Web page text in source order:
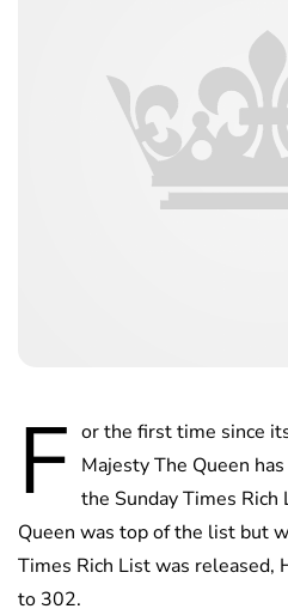
F or the first time since
Majesty The Queen
the Sunday Times
Queen was top of the list but
Times Rich List was released,
to 302.